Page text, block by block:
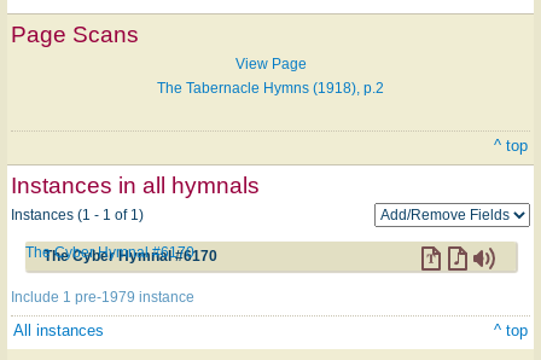
Page Scans
View Page
The Tabernacle Hymns (1918), p.2
^ top
Instances in all hymnals
Instances (1 - 1 of 1)
The Cyber Hymnal #6170
The Cyber Hymnal #6170
Include 1 pre-1979 instance
All instances ^ top